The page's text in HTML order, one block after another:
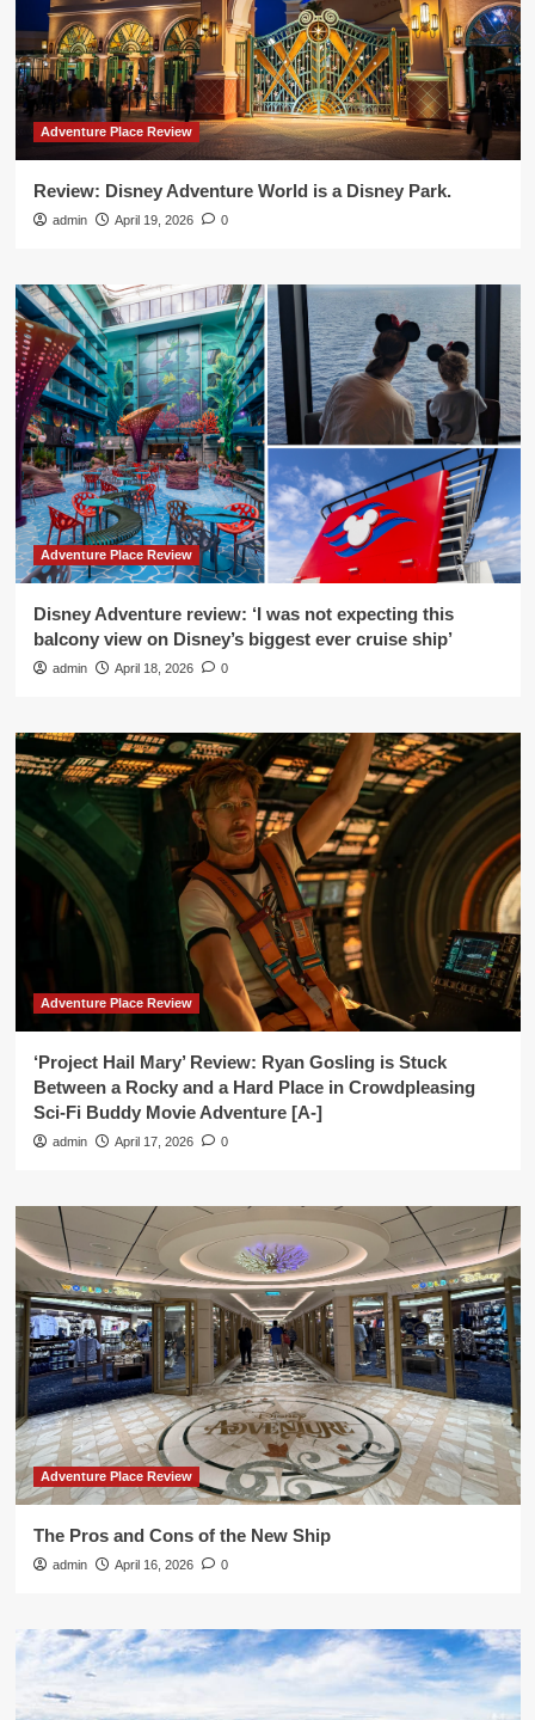
Adventure Place Review
Review: Disney Adventure World is a Disney Park.
admin April 19, 2026 0
Adventure Place Review
Disney Adventure review: ‘I was not expecting this
balcony view on Disney’s biggest ever cruise ship’
admin April 18, 2026 0
Adventure Place Review
‘Project Hail Mary’ Review: Ryan Gosling is Stuck
Between a Rocky and a Hard Place in Crowdpleasing
Sci-Fi Buddy Movie Adventure [A-]
admin April 17, 2026 0
Adventure Place Review
The Pros and Cons of the New Ship
admin April 16, 2026 0